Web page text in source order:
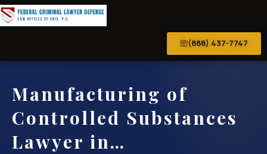
(888) 437-7747
Manufacturing of
Controlled Substances
Lawyer in…